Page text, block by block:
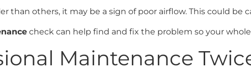
than others, it may be a sign of poor airflow. This could be
check can help find and fix the problem so your
Maintenance